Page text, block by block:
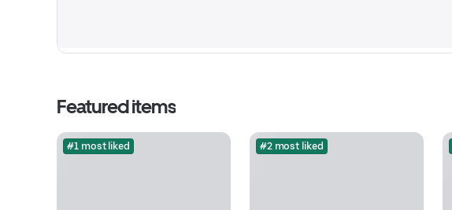
Featured items
#1 most liked #2 most liked